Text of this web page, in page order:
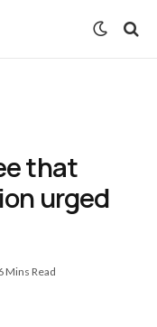
that
urged
Mins Read